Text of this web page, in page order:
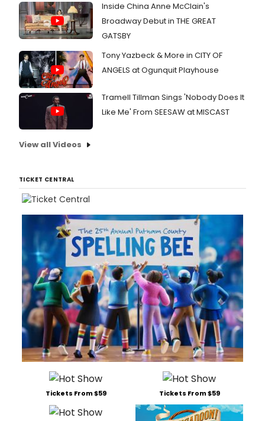
Inside China Anne McClain's
Broadway Debut in THE GREAT
GATSBY
Tony Yazbeck & More in CITY OF
ANGELS at Ogunquit Playhouse
Tramell Tillman Sings 'Nobody Does It
Like Me' From SEESAW at MISCAST
View all Videos
TICKET CENTRAL
Tickets From $59 Tickets From $59